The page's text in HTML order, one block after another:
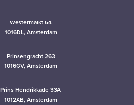
Westermarkt 64
1016DL, Amsterdam
Prinsengracht 263
1016GV, Amsterdam
Prins Hendrikkade 33A
1012AB, Amsterdam